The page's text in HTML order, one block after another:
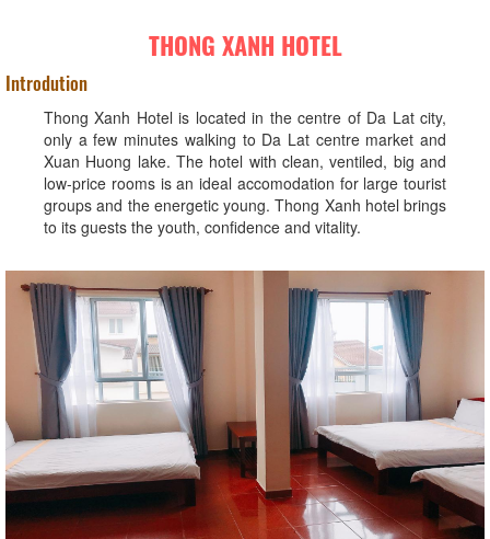
THONG XANH HOTEL
Introdution
Thong Xanh Hotel is located in the centre of Da Lat city,
only a few minutes walking to Da Lat centre market and
Xuan Huong lake. The hotel with clean, ventiled, big and
low-price rooms is an ideal accomodation for large tourist
groups and the energetic young. Thong Xanh hotel brings
to its guests the youth, confidence and vitality.